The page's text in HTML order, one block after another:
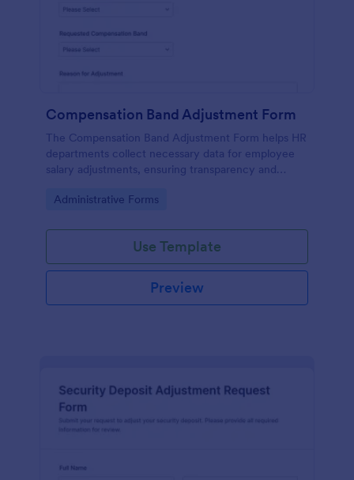
Compensation Band Adjustment Form
The Compensation Band Adjustment Form helps HR
departments collect necessary data for employee
salary adjustments, ensuring transparency and
Go to Category:
Administrative Forms
Use Template
Preview